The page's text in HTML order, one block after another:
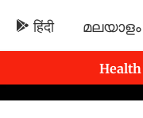
हिंदी മലയാളം
Health